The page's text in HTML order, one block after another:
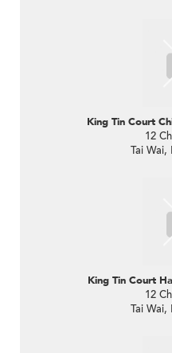
King Tin Court
12
Tai Wai,
King Tin Court
12
Tai Wai,